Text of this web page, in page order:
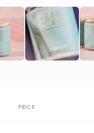
PRICE